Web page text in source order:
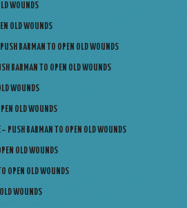
WOUNDS
OLD WOUNDS
BARMAN TO OPEN OLD WOUNDS
BARMAN TO OPEN OLD WOUNDS
WOUNDS
OLD WOUNDS
– PUSH BARMAN TO OPEN OLD WOUNDS
OLD WOUNDS
OPEN OLD WOUNDS
WOUNDS